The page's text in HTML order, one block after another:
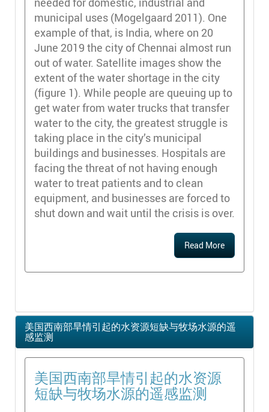
municipal uses (Mogelgaard 2011). One
example of that, is India, where on 20
June 2019 the city of Chennai almost run
out of water. Satellite images show the
extent of the water shortage in the city
(figure 1). While people are queuing up to
get water from water trucks that transfer
water to the city, the greatest struggle is
taking place in the city’s municipal
buildings and businesses. Hospitals are
facing the threat of not having enough
water to treat patients and to clean
equipment, and businesses are forced to
shut down and wait until the crisis is over.
Read More
美国西南部旱情引起的水资源短缺与牧场水源的遥
感监测
美国西南部旱情引起的水资源
短缺与牧场水源的遥感监测